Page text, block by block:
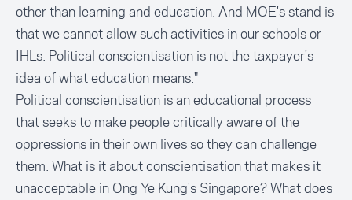
other than learning and education. And MOE's stand is
that we cannot allow such activities in our schools or
IHLs. Political conscientisation is not the taxpayer's
idea of what education means."
Political conscientisation is an educational process
that seeks to make people critically aware of the
oppressions in their own lives so they can challenge
them. What is it about conscientisation that makes it
unacceptable in Ong Ye Kung's Singapore? What does